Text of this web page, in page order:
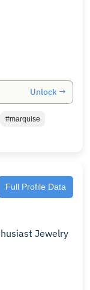
Unlock →
#marquise
Full Profile Data
Jewelry